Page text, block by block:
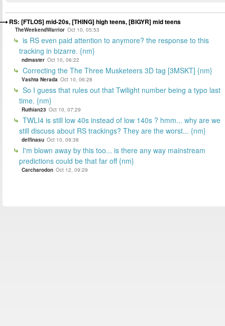
RS: [FTLOS] mid-20s, [THING] high teens, [BIGYR] mid teens
TheWeekendWarrior Oct 10, 05:53
is RS even paid attention to anymore? the response to this
tracking in bizarre. {nm}
ndmaster Oct 10, 06:22
Correcting the The Three Musketeers 3D tag [3MSKT] {nm}
Vashta Nerada Oct 10, 06:28
So I guess that rules out that Twilight number being a typo last
time. {nm}
Ruthian23 Oct 10, 07:29
TWLI4 is still low 40s instead of low 140s ? hmm... why are we
still discuss about RS trackings? They are the worst... {nm}
delfinasu Oct 10, 09:38
I'm blown away by this too... is there any way mainstream
predictions could be that far off {nm}
Carcharodon Oct 12, 09:29